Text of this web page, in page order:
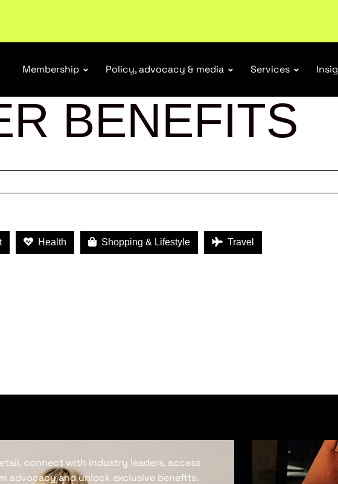
a stronger, unified retail industry.Become a member
Membership Policy, advocacy & media Services
BENEFITS
Health Shopping & Lifestyle Travel
connect with industry leaders, access
advocacy and unlock exclusive benefits.